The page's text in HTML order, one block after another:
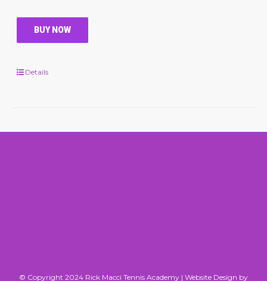
BUY NOW
Details
© Copyright 2024 Rick Macci Tennis Academy | Website Design by